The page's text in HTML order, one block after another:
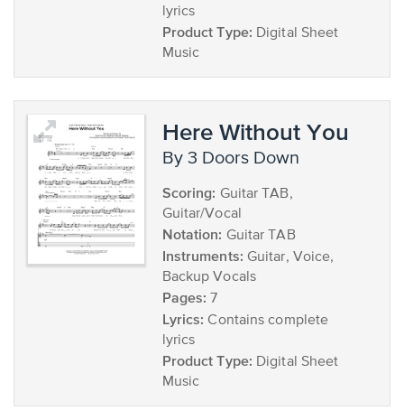
lyrics
Product Type: Digital Sheet
Music
Here Without You
by 3 Doors Down
Scoring: Guitar TAB,
Guitar/Vocal
Notation: Guitar TAB
Instruments: Guitar, Voice,
Backup Vocals
Pages: 7
Lyrics: Contains complete
lyrics
Product Type: Digital Sheet
Music